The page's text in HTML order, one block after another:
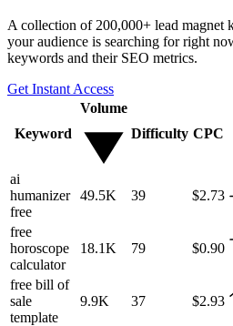
A collection of 200,000+ lead magnet
your audience is searching for right
keywords and their SEO metrics.
Get Instant Access
Keyword
Volume
Difficulty CPC
ai
humanizer
free
49.5K 39 $2.73
free
horoscope
calculator
18.1K 79 $0.90
free bill of
sale
template
9.9K 37 $2.93